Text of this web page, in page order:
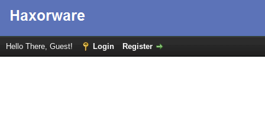
Hello There, Guest! Login Register